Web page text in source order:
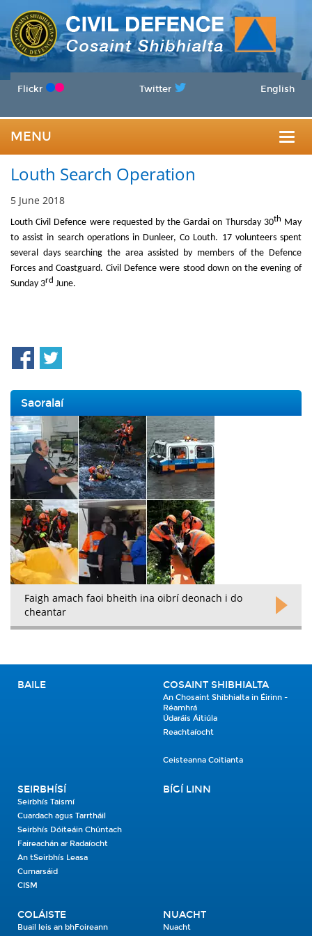
Flickr Twitter English
MENU
Louth Search Operation
5 June 2018
Louth Civil Defence were requested by the Gardai on Thursday 30th May
to assist in search operations in Dunleer, Co Louth. 17 volunteers spent
several days searching the area assisted by members of the Defence
Forces and Coastguard. Civil Defence were stood down on the evening of
Sunday 3rd June.
Saoralaí
Faigh amach faoi bheith ina oibrí deonach i do
cheantar
BAILE COSAINT SHIBHIALTA
An Chosaint Shibhialta in Éirinn -
Réamhrá
Údaráis Áitiúla
Reachtaíocht
Ceisteanna Coitianta
SEIRBHÍSÍ
Seirbhís Taismí
Cuardach agus Tarrtháil
Seirbhís Dóiteáin Chúntach
Faireachán ar Radaíocht
An tSeirbhís Leasa
Cumarsáid
CISM
BÍGÍ LINN
COLÁISTE
Buail leis an bhFoireann
NUACHT
Nuacht